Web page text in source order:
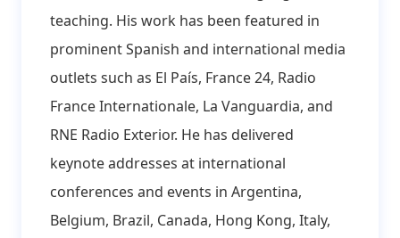
teaching. His work has been featured in
prominent Spanish and international media
outlets such as El País, France 24, Radio
France Internationale, La Vanguardia, and
RNE Radio Exterior. He has delivered
keynote addresses at international
conferences and events in Argentina,
Belgium, Brazil, Canada, Hong Kong, Italy,